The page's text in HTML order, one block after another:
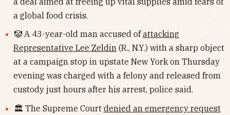
a global food crisis.
🤡 A 43-year-old man accused ofattacking
Representative Lee Zeldin (R., N.Y.) with a sharp object
at a campaign stop in upstate New York on Thursday
evening was charged with a felony and released from
custody just hours after his arrest, police said.
🏛 The Supreme Court denied an emergency request